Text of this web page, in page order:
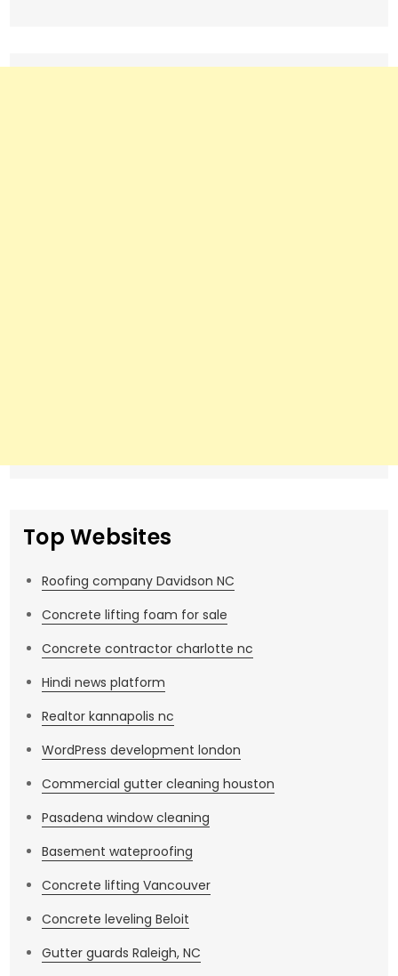
Top Websites
Roofing company Davidson NC
Concrete lifting foam for sale
Concrete contractor charlotte nc
Hindi news platform
Realtor kannapolis nc
WordPress development london
Commercial gutter cleaning houston
Pasadena window cleaning
Basement wateproofing
Concrete lifting Vancouver
Concrete leveling Beloit
Gutter guards Raleigh, NC